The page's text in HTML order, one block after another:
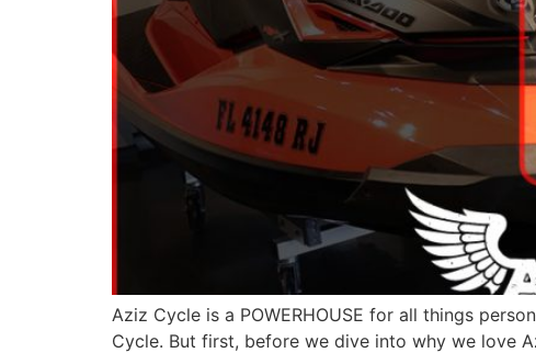
Aziz Cycle is a POWERHOUSE for all things
Cycle. But first, before we dive into why we love